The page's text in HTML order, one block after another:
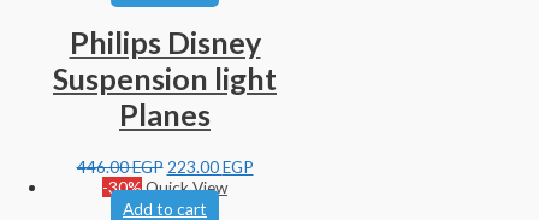
Philips Disney
Suspension light
Planes
446.00EGP 223.00EGP
-30%Quick View
Add to cart